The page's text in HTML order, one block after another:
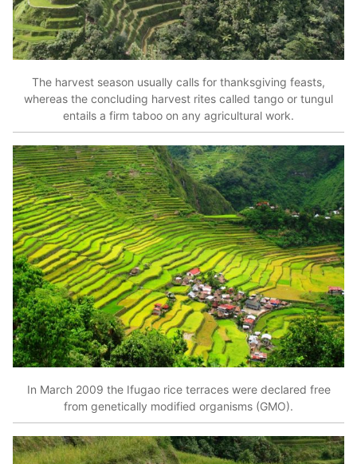
The harvest season usually calls for thanksgiving feasts,
whereas the concluding harvest rites called tango or tungul
entails a firm taboo on any agricultural work.
In March 2009 the Ifugao rice terraces were declared free
from genetically modified organisms (GMO).